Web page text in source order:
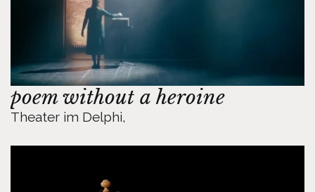
poem without a heroine
Theater im Delphi,